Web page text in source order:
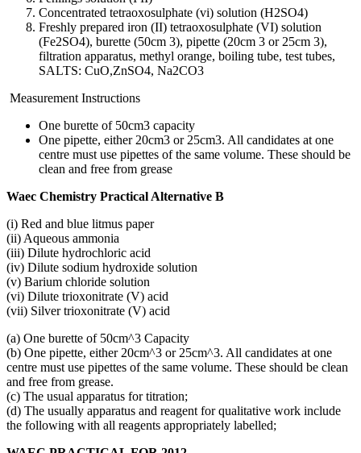
Concentrated tetraoxosulphate (vi) solution (H2SO4)
Freshly prepared iron (II) tetraoxosulphate (VI) solution
(Fe2SO4), burette (50cm 3), pipette (20cm 3 or 25cm 3),
filtration apparatus, methyl orange, boiling tube, test tubes,
SALTS: CuO,ZnSO4, Na2CO3
Measurement Instructions
One burette of 50cm3 capacity
One pipette, either 20cm3 or 25cm3. All candidates at one
centre must use pipettes of the same volume. These should be
clean and free from grease
Waec Chemistry Practical Alternative B
(i) Red and blue litmus paper
(ii) Aqueous ammonia
(iii) Dilute hydrochloric acid
(iv) Dilute sodium hydroxide solution
(v) Barium chloride solution
(vi) Dilute trioxonitrate (V) acid
(vii) Silver trioxonitrate (V) acid
(a) One burette of 50cm^3 Capacity
(b) One pipette, either 20cm^3 or 25cm^3. All candidates at one
centre must use pipettes of the same volume. These should be clean
and free from grease.
(c) The usual apparatus for titration;
(d) The usually apparatus and reagent for qualitative work include
the following with all reagents appropriately labelled;